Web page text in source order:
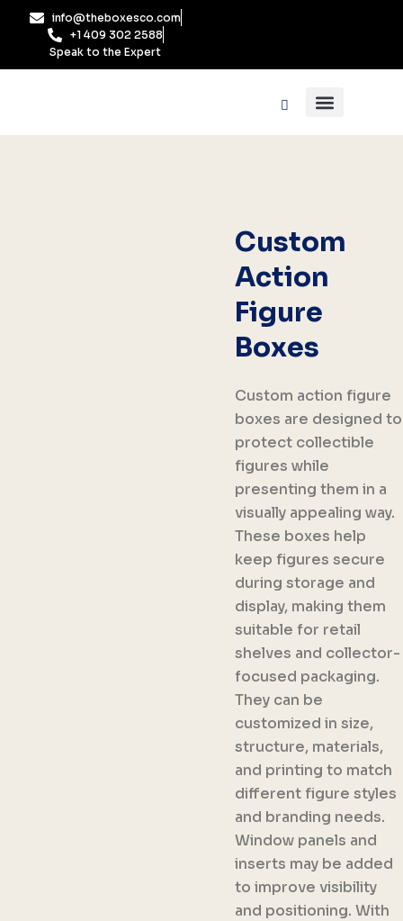
info@theboxesco.com
+1 409 302 2588
Speak to the Expert
Custom
Action
Figure
Boxes
Custom action figure
boxes are designed to
protect collectible
figures while
presenting them in a
visually appealing way.
These boxes help
keep figures secure
during storage and
display, making them
suitable for retail
shelves and collector-
focused packaging.
They can be
customized in size,
structure, materials,
and printing to match
different figure styles
and branding needs.
Window panels and
inserts may be added
to improve visibility
and positioning. With